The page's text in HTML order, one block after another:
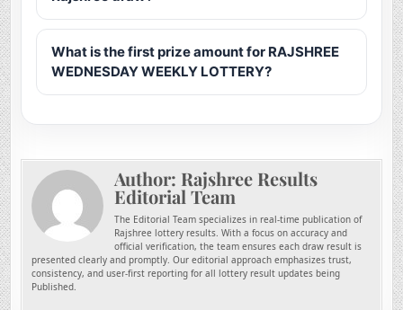
What is the first prize amount for RAJSHREE
WEDNESDAY WEEKLY LOTTERY?
Author: Rajshree Results
Editorial Team
The Editorial Team specializes in real-time publication of
Rajshree lottery results. With a focus on accuracy and
official verification, the team ensures each draw result is
presented clearly and promptly. Our editorial approach emphasizes trust,
consistency, and user-first reporting for all lottery result updates being
Published.